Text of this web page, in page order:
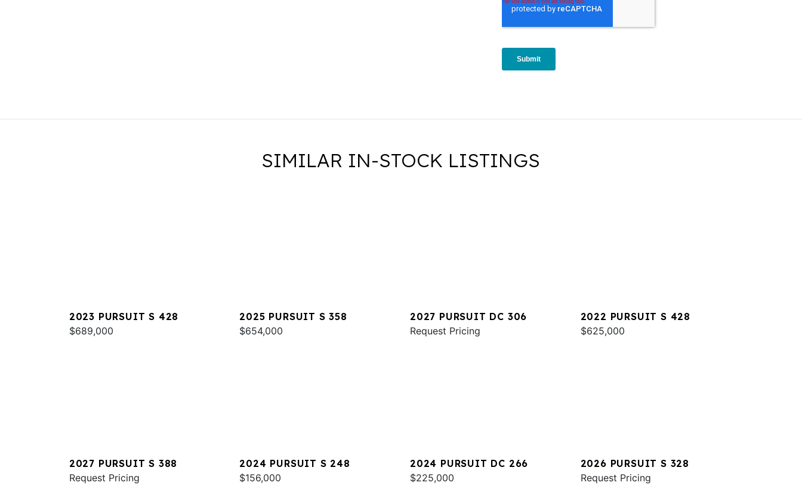
SIMILAR IN-STOCK LISTINGS
2023 PURSUIT S 428
$689,000
2025 PURSUIT S 358
$654,000
2027 PURSUIT DC 306
Request Pricing
2022 PURSUIT S 428
$625,000
2027 PURSUIT S 388
Request Pricing
2024 PURSUIT S 248
$156,000
2024 PURSUIT DC 266
$225,000
2026 PURSUIT S 328
Request Pricing